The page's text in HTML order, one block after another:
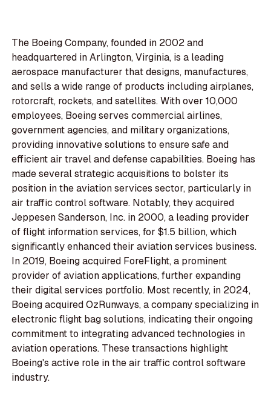
The Boeing Company, founded in 2002 and
headquartered in Arlington, Virginia, is a leading
aerospace manufacturer that designs, manufactures,
and sells a wide range of products including airplanes,
rotorcraft, rockets, and satellites. With over 10,000
employees, Boeing serves commercial airlines,
government agencies, and military organizations,
providing innovative solutions to ensure safe and
efficient air travel and defense capabilities. Boeing has
made several strategic acquisitions to bolster its
position in the aviation services sector, particularly in
air traffic control software. Notably, they acquired
Jeppesen Sanderson, Inc. in 2000, a leading provider
of flight information services, for $1.5 billion, which
significantly enhanced their aviation services business.
In 2019, Boeing acquired ForeFlight, a prominent
provider of aviation applications, further expanding
their digital services portfolio. Most recently, in 2024,
Boeing acquired OzRunways, a company specializing in
electronic flight bag solutions, indicating their ongoing
commitment to integrating advanced technologies in
aviation operations. These transactions highlight
Boeing's active role in the air traffic control software
industry.